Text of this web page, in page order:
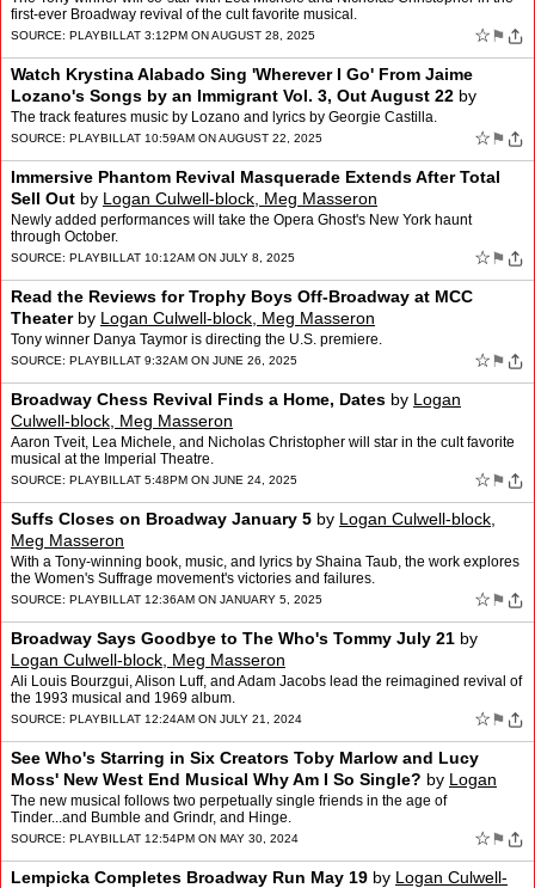
first-ever Broadway revival of the cult favorite musical.
SOURCE: PLAYBILL AT 3:12PM ON AUGUST 28, 2025 ☆ ⚑
Watch Krystina Alabado Sing 'Wherever I Go' From Jaime
Lozano's Songs by an Immigrant Vol. 3, Out August 22 by
Logan Culwell-block, Meg Masseron
The track features music by Lozano and lyrics by Georgie Castilla.
SOURCE: PLAYBILL AT 10:59AM ON AUGUST 22, 2025 ☆ ⚑
Immersive Phantom Revival Masquerade Extends After Total
Sell Out by Logan Culwell-block, Meg Masseron
Newly added performances will take the Opera Ghost's New York haunt
through October.
SOURCE: PLAYBILL AT 10:12AM ON JULY 8, 2025 ☆ ⚑
Read the Reviews for Trophy Boys Off-Broadway at MCC
Theaterby Logan Culwell-block, Meg Masseron
Tony winner Danya Taymor is directing the U.S. premiere.
SOURCE: PLAYBILL AT 9:32AM ON JUNE 26, 2025 ☆ ⚑
Broadway Chess Revival Finds a Home, Dates by Logan
Culwell-block, Meg Masseron
Aaron Tveit, Lea Michele, and Nicholas Christopher will star in the cult favorite
musical at the Imperial Theatre.
SOURCE: PLAYBILL AT 5:48PM ON JUNE 24, 2025 ☆ ⚑
Suffs Closes on Broadway January 5 by Logan Culwell-block,
Meg Masseron
With a Tony-winning book, music, and lyrics by Shaina Taub, the work explores
the Women's Suffrage movement's victories and failures.
SOURCE: PLAYBILL AT 12:36AM ON JANUARY 5, 2025 ☆ ⚑
Broadway Says Goodbye to The Who's Tommy July 21 by
Logan Culwell-block, Meg Masseron
Ali Louis Bourzgui, Alison Luff, and Adam Jacobs lead the reimagined revival of
the 1993 musical and 1969 album.
SOURCE: PLAYBILL AT 12:24AM ON JULY 21, 2024 ☆ ⚑
See Who's Starring in Six Creators Toby Marlow and Lucy
Moss' New West End Musical Why Am I So Single? by Logan
Culwell-block, Meg Masseron
The new musical follows two perpetually single friends in the age of
Tinder...and Bumble and Grindr, and Hinge.
SOURCE: PLAYBILL AT 12:54PM ON MAY 30, 2024 ☆ ⚑
Lempicka Completes Broadway Run May 19 by Logan Culwell-